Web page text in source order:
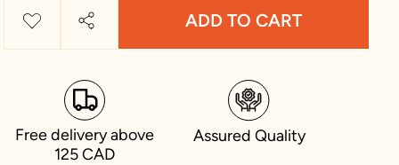
ADD TO CART
Free delivery above
125 CAD
Assured Quality